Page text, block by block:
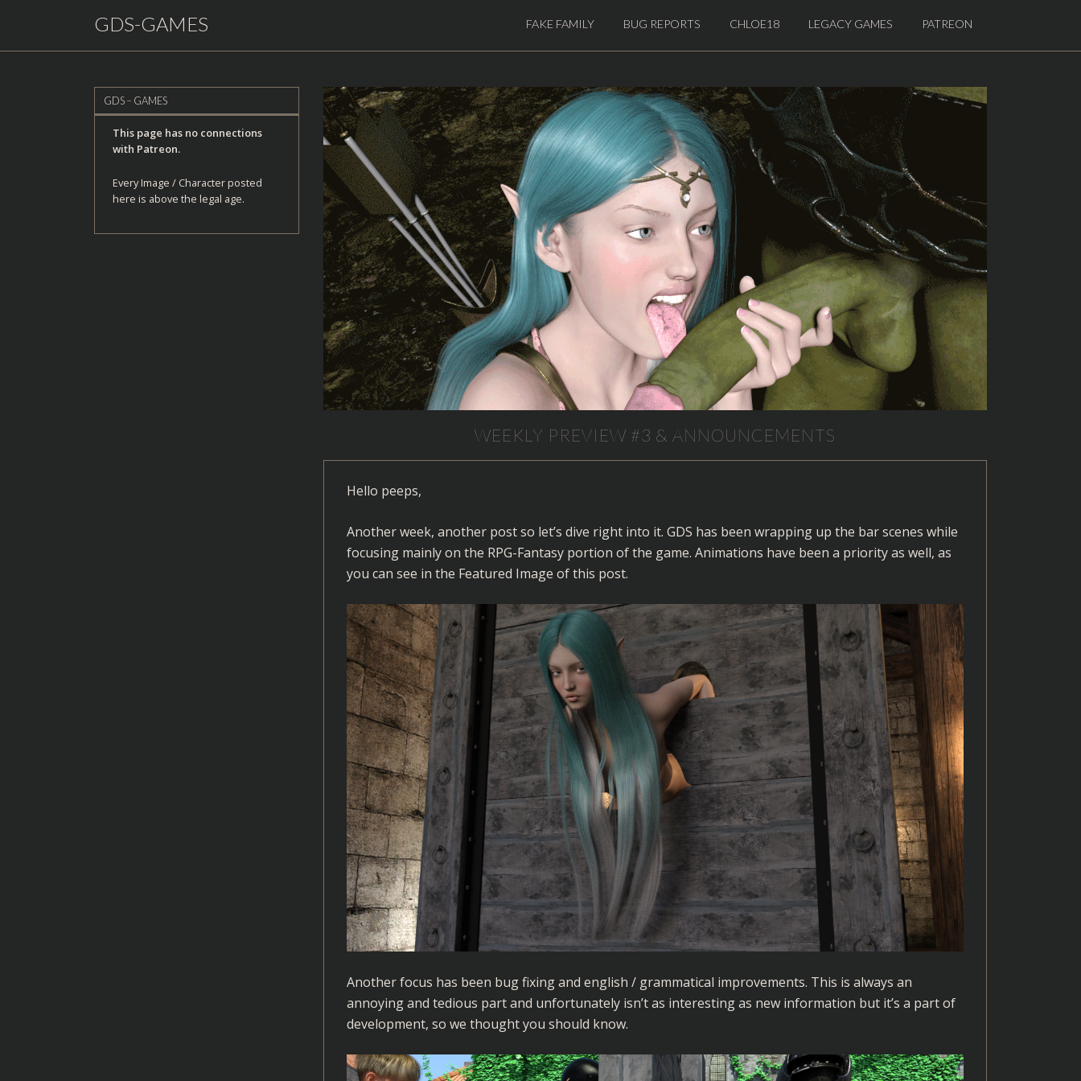
GDS-GAMES FAKE FAMILY BUG REPORTS CHLOE18 LEGACY GAMES PATREON
WEEKLY PREVIEW #3 & ANNOUNCEMENTS
Hello peeps,
Another week, another post so let’s dive right into it. GDS has been wrapping up the bar scenes while
focusing mainly on the RPG-Fantasy portion of the game. Animations have been a priority as well, as
you can see in the Featured Image of this post.
Another focus has been bug fixing and english / grammatical improvements. This is always an
annoying and tedious part and unfortunately isn’t as interesting as new information but it’s a part of
development, so we thought you should know.
GDS – GAMES
This page has no connections
with Patreon.
Every Image / Character posted
here is above the legal age.